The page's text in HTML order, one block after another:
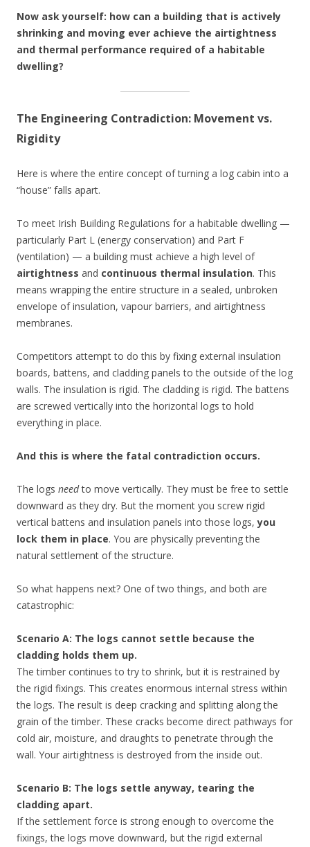
Now ask yourself: how can a building that is actively
shrinking and moving ever achieve the airtightness
and thermal performance required of a habitable
dwelling?
The Engineering Contradiction: Movement vs.
Rigidity
Here is where the entire concept of turning a log cabin into a
“house” falls apart.
To meet Irish Building Regulations for a habitable dwelling —
particularly Part L (energy conservation) and Part F
(ventilation) — a building must achieve a high level of
airtightness and continuous thermal insulation. This
means wrapping the entire structure in a sealed, unbroken
envelope of insulation, vapour barriers, and airtightness
membranes.
Competitors attempt to do this by fixing external insulation
boards, battens, and cladding panels to the outside of the log
walls. The insulation is rigid. The cladding is rigid. The battens
are screwed vertically into the horizontal logs to hold
everything in place.
And this is where the fatal contradiction occurs.
The logs needto move vertically. They must be free to settle
downward as they dry. But the moment you screw rigid
vertical battens and insulation panels into those logs,you
lock them in place. You are physically preventing the
natural settlement of the structure.
So what happens next? One of two things, and both are
catastrophic:
Scenario A: The logs cannot settle because the
cladding holds them up.
The timber continues to try to shrink, but it is restrained by
the rigid fixings. This creates enormous internal stress within
the logs. The result is deep cracking and splitting along the
grain of the timber. These cracks become direct pathways for
cold air, moisture, and draughts to penetrate through the
wall. Your airtightness is destroyed from the inside out.
Scenario B: The logs settle anyway, tearing the
cladding apart.
If the settlement force is strong enough to overcome the
fixings, the logs move downward, but the rigid external